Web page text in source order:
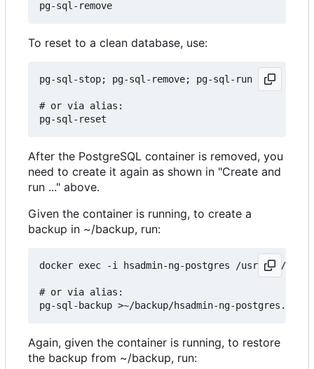
To reset to a clean database, use:
pg-sql-stop; pg-sql-remove; pg-sql-run
# or via alias:
After the PostgreSQL container is removed, you
need to create it again as shown in "Create and
run ..." above.
Given the container is running, to create a
backup in ~/backup, run:
docker exec -i hsadmin-ng-postgres /usr/bin/
# or via alias:
Again, given the container is running, to restore
the backup from ~/backup, run: